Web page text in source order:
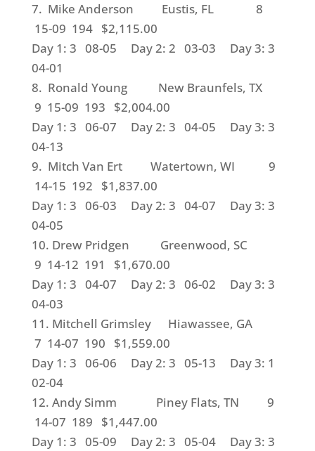
7. Mike Anderson Eustis, FL 8
15-09 194 $2,115.00
Day 1: 3 08-05 Day 2: 2 03-03 Day 3: 3
04-01
8. Ronald Young New Braunfels, TX
9 15-09 193 $2,004.00
Day 1: 3 06-07 Day 2: 3 04-05 Day 3: 3
04-13
9. Mitch Van Ert Watertown, WI 9
14-15 192 $1,837.00
Day 1: 3 06-03 Day 2: 3 04-07 Day 3: 3
04-05
10. Drew Pridgen Greenwood, SC
9 14-12 191 $1,670.00
Day 1: 3 04-07 Day 2: 3 06-02 Day 3: 3
04-03
11. Mitchell Grimsley Hiawassee, GA
7 14-07 190 $1,559.00
Day 1: 3 06-06 Day 2: 3 05-13 Day 3: 1
02-04
12. Andy Simm Piney Flats, TN 9
14-07 189 $1,447.00
Day 1: 3 05-09 Day 2: 3 05-04 Day 3: 3